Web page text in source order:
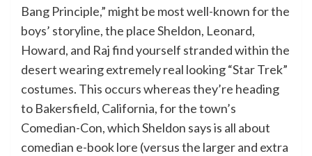
Bang Principle,” might be most well-known for the
boys’ storyline, the place Sheldon, Leonard,
Howard, and Raj find yourself stranded within the
desert wearing extremely real looking “Star Trek”
costumes. This occurs whereas they’re heading
to Bakersfield, California, for the town’s
Comedian-Con, which Sheldon says is all about
comedian e-book lore (versus the larger and extra